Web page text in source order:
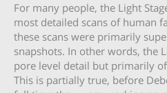
For many people, the Light
most detailed scans of human
these scans were primarily
snapshots. In other words, the
pore level detail but primarily of
This is partially true, before